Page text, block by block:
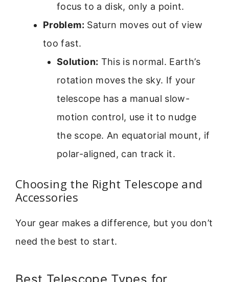
focus to a disk, only a point.
Problem: Saturn moves out of view
too fast.
Solution: This is normal. Earth’s
rotation moves the sky. If your
telescope has a manual slow-
motion control, use it to nudge
the scope. An equatorial mount, if
polar-aligned, can track it.
Choosing the Right Telescope and
Accessories
Your gear makes a difference, but you don’t
need the best to start.